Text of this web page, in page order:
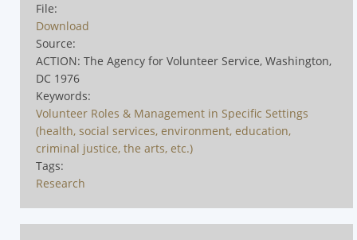
File:
Download
Source:
ACTION: The Agency for Volunteer Service, Washington,
DC 1976
Keywords:
Volunteer Roles & Management in Specific Settings
(health, social services, environment, education,
criminal justice, the arts, etc.)
Tags:
Research